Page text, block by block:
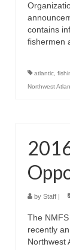
contains
fishermen
atlantic
Northwest
by Staff |
The
recently
Northwest